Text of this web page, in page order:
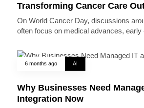
Transforming Cancer Care
On World Cancer Day, discussions
often focus on medical advances, early
6 months ago AI
Why Businesses Need
Integration Now